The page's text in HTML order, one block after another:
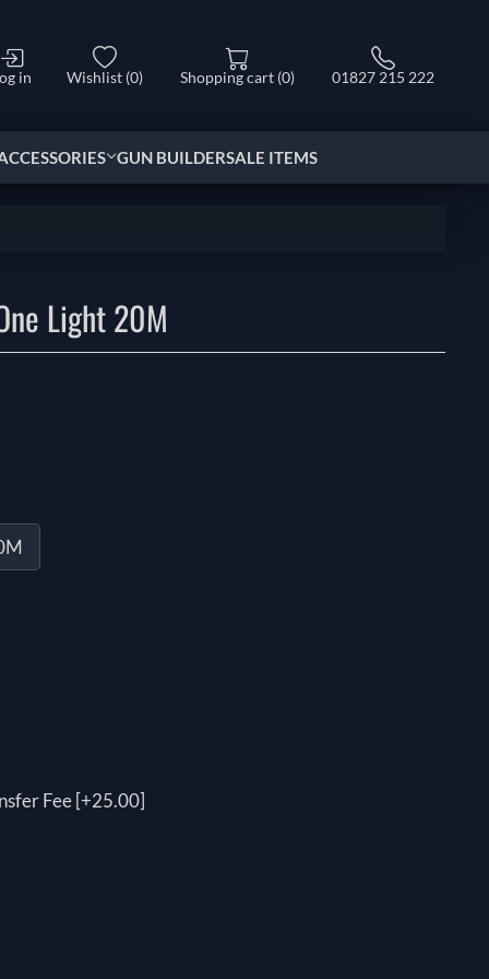
in Wishlist (0) Shopping cart (0) 01827 215 222
GUN BUILDERSALE ITEMS
Light 20M
Fee [+25.00]